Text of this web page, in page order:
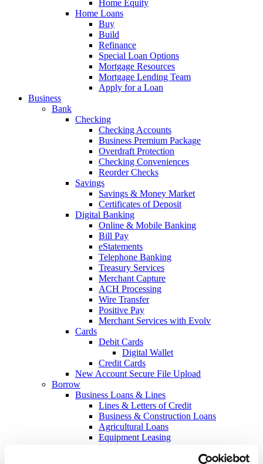
Home Equity
Home Loans
Buy
Build
Refinance
Special Loan Options
Mortgage Resources
Mortgage Lending Team
Apply for a Loan
Business
Bank
Checking
Checking Accounts
Business Premium Package
Overdraft Protection
Checking Conveniences
Reorder Checks
Savings
Savings & Money Market
Certificates of Deposit
Digital Banking
Online & Mobile Banking
Bill Pay
eStatements
Telephone Banking
Treasury Services
Merchant Capture
ACH Processing
Wire Transfer
Positive Pay
Merchant Services with Evolv
Cards
Debit Cards
Digital Wallet
Credit Cards
New Account Secure File Upload
Borrow
Business Loans & Lines
Lines & Letters of Credit
Business & Construction Loans
Agricultural Loans
Equipment Leasing
Lenders
Commercial and Ag Secure File Upload